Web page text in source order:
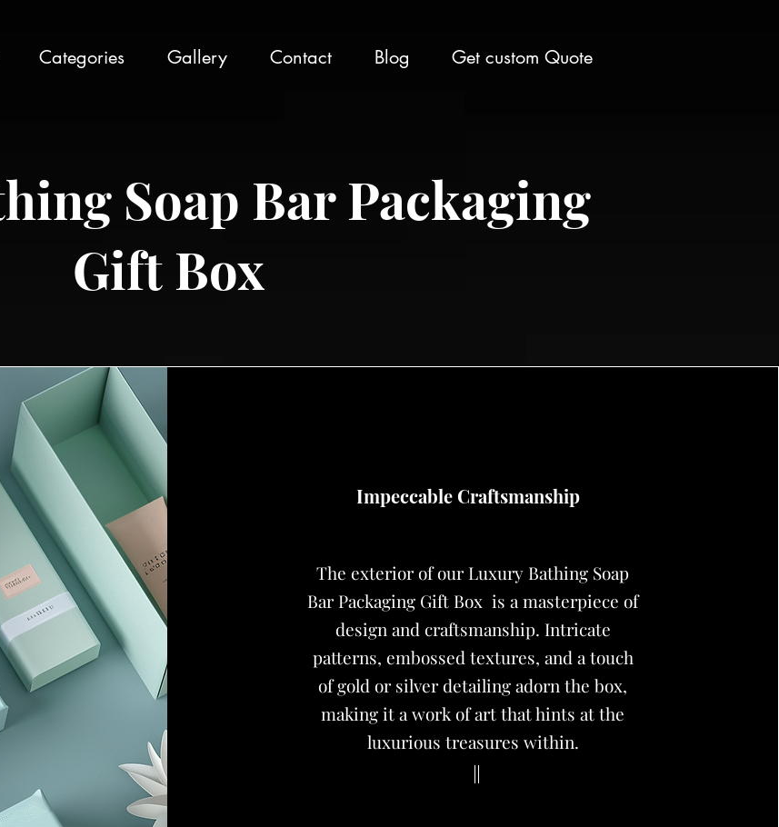
Categories Gallery Contact Blog Get custom Quote
Soap Bar Packaging
Gift Box
Impeccable Craftsmanship
The exterior of ourLuxury Bathing Soap
Bar Packaging Gift Box is a masterpiece of
design and craftsmanship. Intricate
patterns, embossed textures, and a touch
of gold or silver detailing adorn the box,
making it a work of art that hints at the
luxurious treasures within.